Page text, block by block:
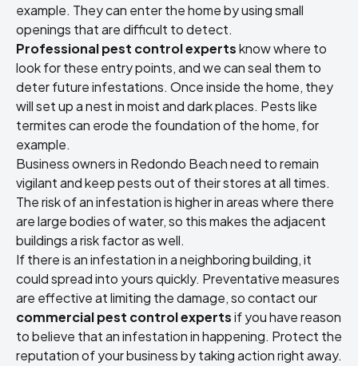
example. They can enter the home by using small
openings that are difficult to detect.
Professional pest control expertsknow where to
look for these entry points, and we can seal them to
deter future infestations. Once inside the home, they
will set up a nest in moist and dark places. Pests like
termites can erode the foundation of the home, for
example.
Business owners in Redondo Beach need to remain
vigilant and keep pests out of their stores at all times.
The risk of an infestation is higher in areas where there
are large bodies of water, so this makes the adjacent
buildings a risk factor as well.
If there is an infestation in a neighboring building, it
could spread into yours quickly. Preventative measures
are effective at limiting the damage, so contact our
commercial pest control expertsif you have reason
to believe that an infestation in happening. Protect the
reputation of your business by taking action right away.